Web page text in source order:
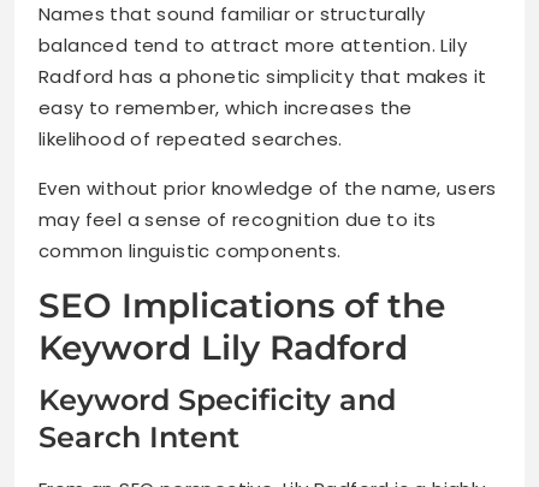
Names that sound familiar or structurally
balanced tend to attract more attention. Lily
Radford has a phonetic simplicity that makes it
easy to remember, which increases the
likelihood of repeated searches.
Even without prior knowledge of the name, users
may feel a sense of recognition due to its
common linguistic components.
SEO Implications of the
Keyword Lily Radford
Keyword Specificity and
Search Intent